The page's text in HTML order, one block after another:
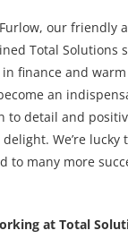
our friendly
Total Solutions
finance and
an
to detail and
We’re lucky
to many more
at Total